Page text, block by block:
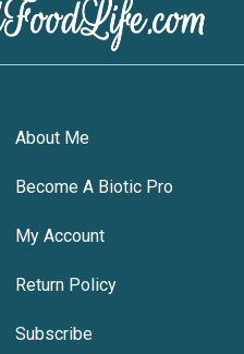
About Me
Become A Biotic Pro
My Account
Return Policy
Subscribe